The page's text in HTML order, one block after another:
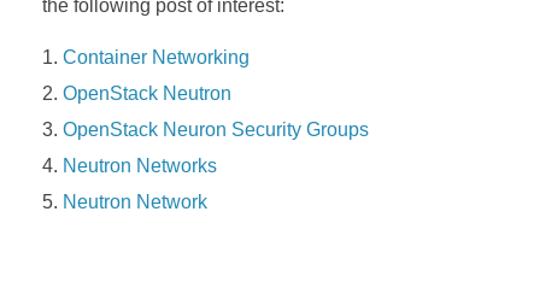
the following post of interest:
Container Networking
OpenStack Neutron
OpenStack Neuron Security Groups
Neutron Networks
Neutron Network